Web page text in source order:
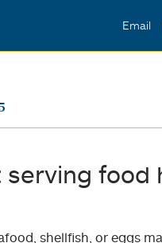
Email
food
shellfish, or eggs